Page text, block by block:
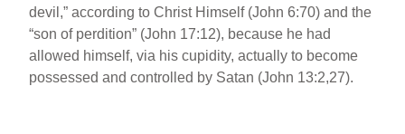
devil,” according to Christ Himself (John 6:70) and the
“son of perdition” (John 17:12), because he had
allowed himself, via his cupidity, actually to become
possessed and controlled by Satan (John 13:2,27).